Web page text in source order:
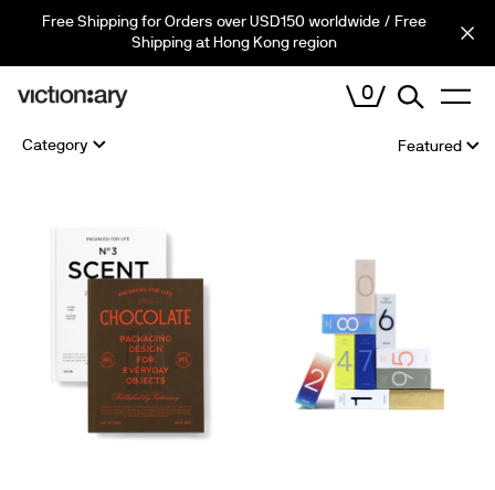
Free Shipping for Orders over USD150 worldwide / Free
Shipping at Hong Kong region
VIEW
CART
0
Category
Cart (0)